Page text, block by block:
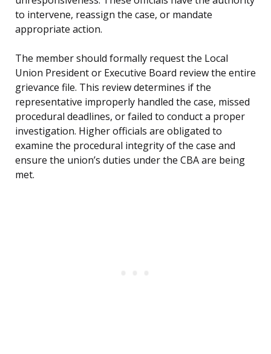
to intervene, reassign the case, or mandate
appropriate action.
The member should formally request the Local
Union President or Executive Board review the entire
grievance file. This review determines if the
representative improperly handled the case, missed
procedural deadlines, or failed to conduct a proper
investigation. Higher officials are obligated to
examine the procedural integrity of the case and
ensure the union’s duties under the CBA are being
met.